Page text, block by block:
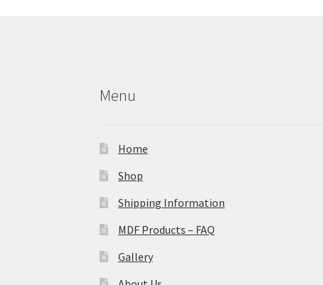
Menu
Home
Shop
Shipping Information
MDF Products – FAQ
Gallery